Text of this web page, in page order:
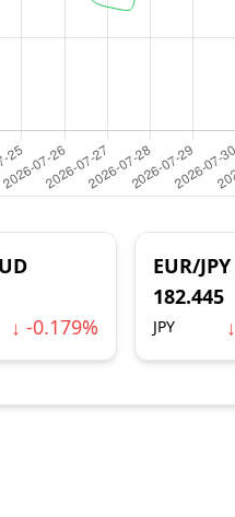
↓ -0.179%
EUR/JPY
182.445
JPY